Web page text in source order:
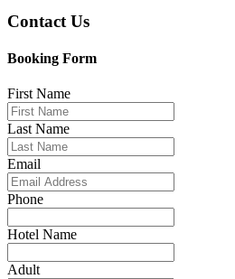
Contact Us
Booking Form
First Name
Last Name
Email
Phone
Hotel Name
Adult